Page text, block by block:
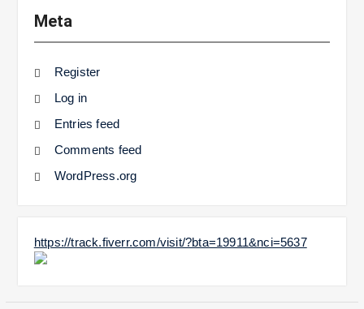
Meta
Register
Log in
Entries feed
Comments feed
WordPress.org
https://track.fiverr.com/visit/?bta=19911&nci=5637